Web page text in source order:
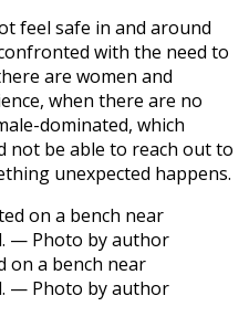
feel safe in and around
with the need to
are women and
when there are no
dominated, which
not be able to reach out to
unexpected happens.
on a bench near
— Photo by author